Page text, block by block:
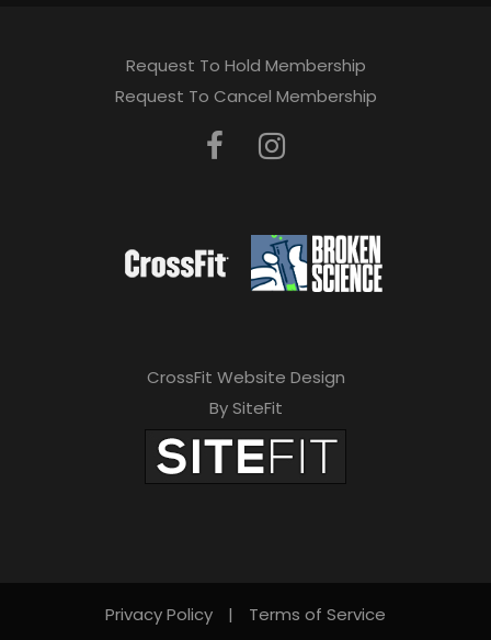
Request To Hold Membership
Request To Cancel Membership
CrossFit Website Design
By SiteFit
Privacy Policy | Terms of Service